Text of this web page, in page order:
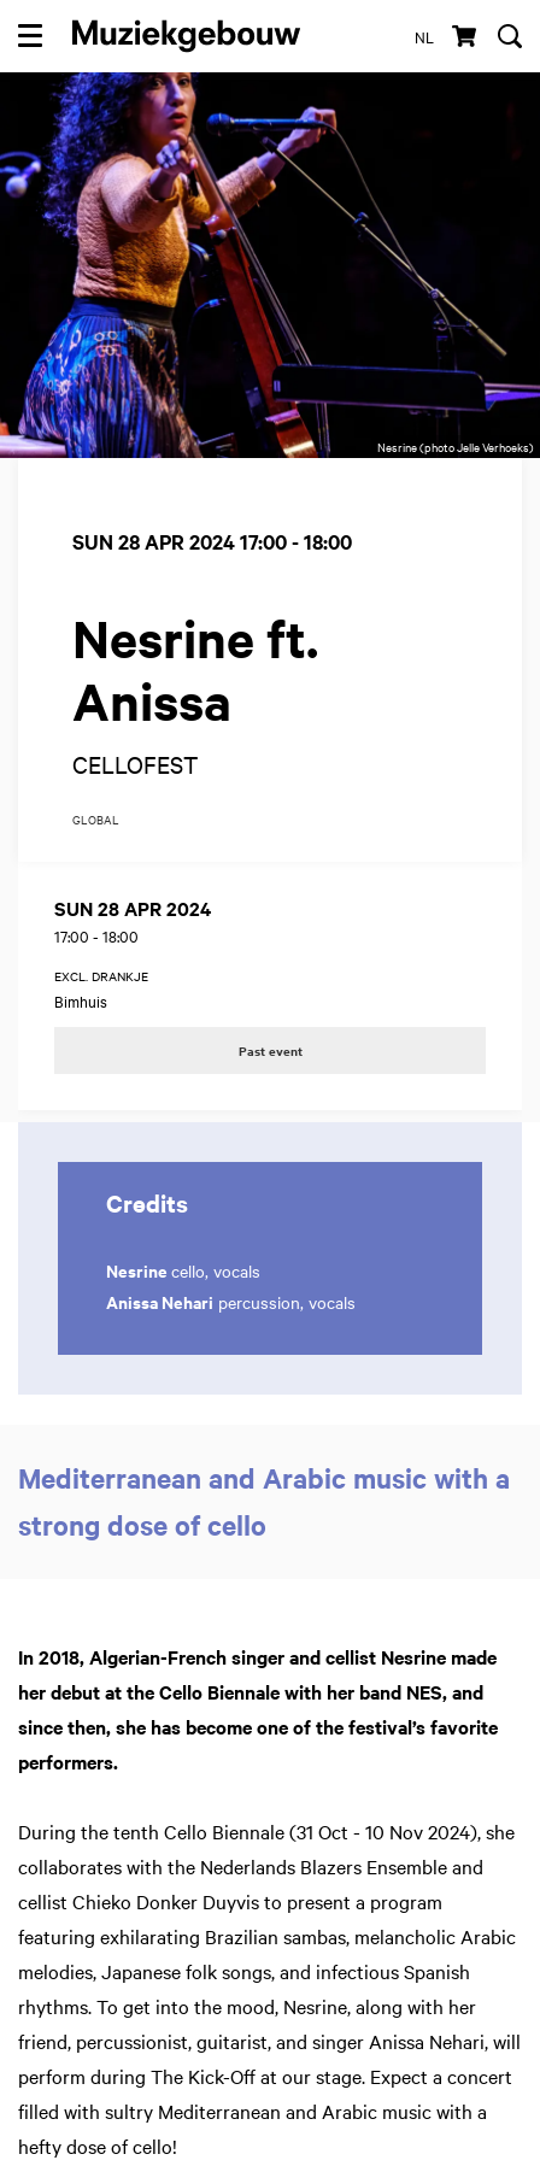
NL
Menu
Nesrine (photo Jelle Verhoeks)
Nesrine ft.
Anissa
CELLOFEST
SUN 28 APR 202417:00 - 18:00
GLOBAL
SUN 28 APR 2024
17:00 - 18:00
EXCL. DRANKJE
Bimhuis
Past event
Credits
Nesrine cello, vocals
Anissa Nehari percussion, vocals
Mediterranean and Arabic music with a
strong dose of cello
In 2018, Algerian-French singer and cellist Nesrine made
her debut at the Cello Biennale with her band NES, and
since then, she has become one of the festival’s favorite
performers.
During the tenth Cello Biennale (31 Oct - 10 Nov 2024), she
collaborates with the Nederlands Blazers Ensemble and
cellist Chieko Donker Duyvis to present a program
featuring exhilarating Brazilian sambas, melancholic Arabic
melodies, Japanese folk songs, and infectious Spanish
rhythms. To get into the mood, Nesrine, along with her
friend, percussionist, guitarist, and singer Anissa Nehari, will
perform during The Kick-Off at our stage. Expect a concert
filled with sultry Mediterranean and Arabic music with a
hefty dose of cello!
Zoom
in